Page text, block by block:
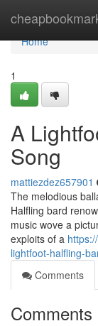
Home
Home
1
A
Song
mattiezdez657901
The melodious
Halfling bard
music wove a
exploits of a
lightfoot-halfling-
Comments
Comments